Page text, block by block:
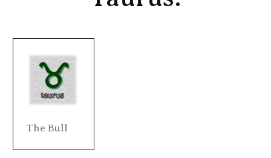
The Bull